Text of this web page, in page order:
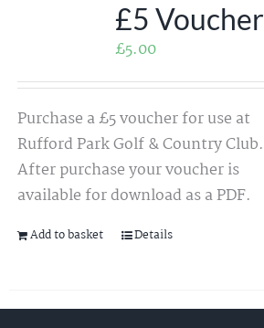
£5 Voucher
£5.00
Purchase a £5 voucher for use at
Rufford Park Golf & Country Club.
After purchase your voucher is
available for download as a PDF.
Add to basket Details